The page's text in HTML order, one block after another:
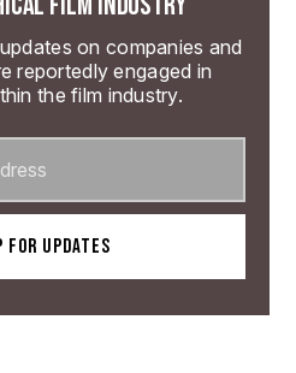
on companies and
reportedly engaged in
the film industry.